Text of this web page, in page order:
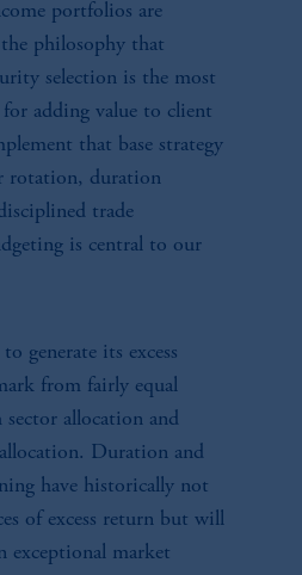
portfolios are
the philosophy that
selection is the most
adding value to client
that base strategy
rotation, duration
trade
is central to our
generate its excess
from fairly equal
allocation and
Duration and
have historically not
of excess return but will
exceptional market